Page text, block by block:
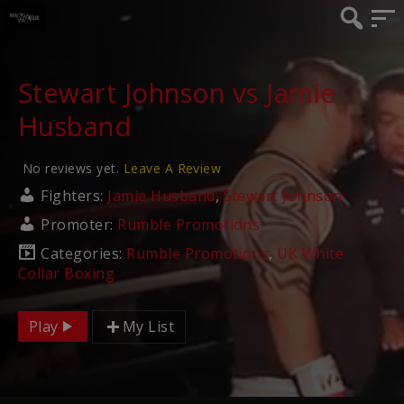
Stewart Johnson vs Jamie
Husband
No reviews yet. Leave A Review
Fighters: Jamie Husband,Stewart Johnson
Promoter: Rumble Promotions
Categories: Rumble Promotions, UK White
Collar Boxing
Play My List